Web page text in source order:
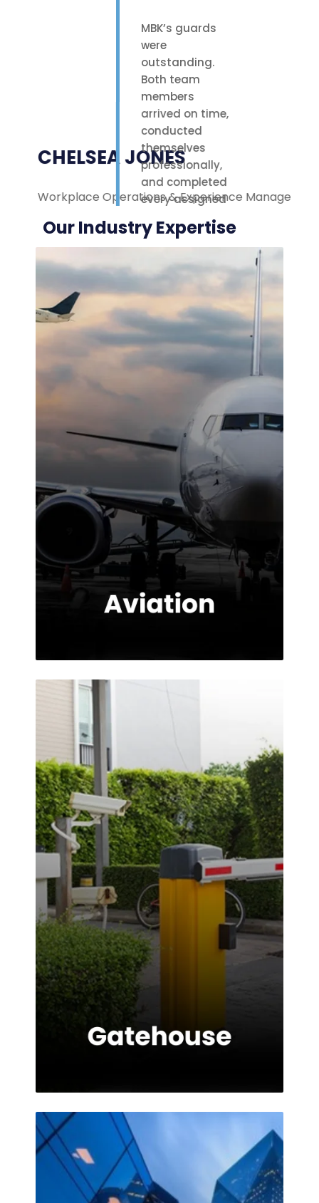
MBK’s guards
were
outstanding.
Both team
members
arrived on time,
conducted
themselves
professionally,
and completed
every assigned
task with care.
Their polite
attitude and
reliable work
ethic made a
noticeable
difference on-
site. We were
highly
impressed with
CHELSEA JONES
Workplace Operations & Experience Manager
Our Industry Expertise